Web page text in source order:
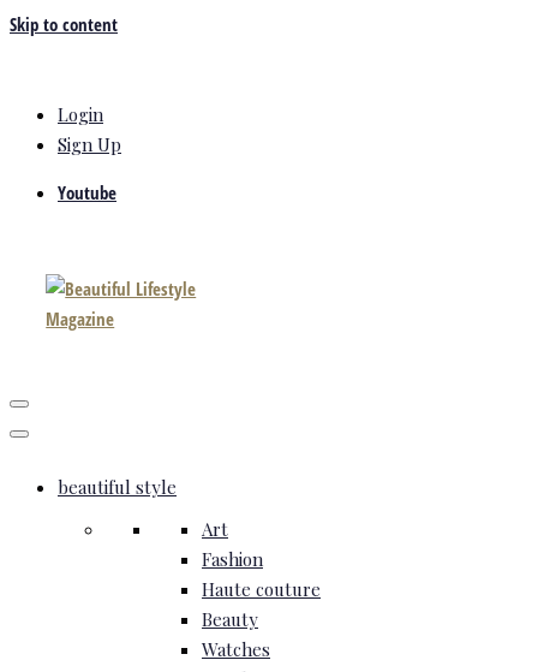
Skip to content
Login
Sign Up
Youtube
beautiful style
Art
Fashion
Haute couture
Beauty
Watches